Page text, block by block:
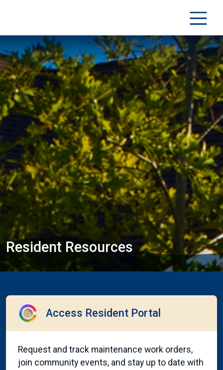
Resident Resources
Access Resident Portal
Request and track maintenance work orders,
join community events, and stay up to date with